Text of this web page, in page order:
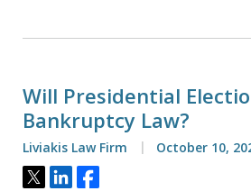
Will Presidential
Bankruptcy Law?
Liviakis Law Firm October 10,
Tweet
ShareShare